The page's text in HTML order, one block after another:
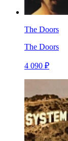
The Doors
The Doors
4 090 ₽